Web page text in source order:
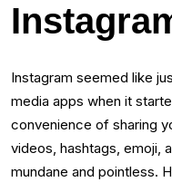
Instagram seemed like
media apps when it
convenience of sharing
videos, hashtags, emoji,
mundane and pointless.